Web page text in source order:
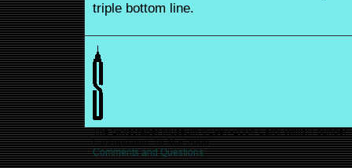
triple bottom line.
The Skyscraper Museum ©1997-2004 Carol Willis: Founder,
Last updated:15-Mar-2006
Comments and Questions